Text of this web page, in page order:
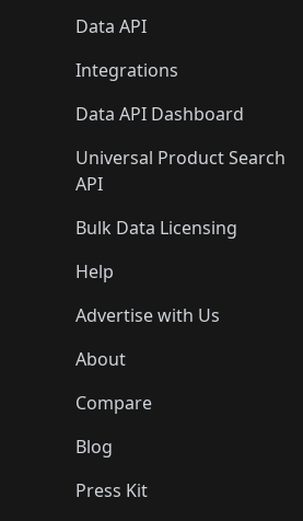
Data API
Integrations
Data API Dashboard
Universal Product Search
API
Bulk Data Licensing
Help
Advertise with Us
About
Compare
Blog
Press Kit